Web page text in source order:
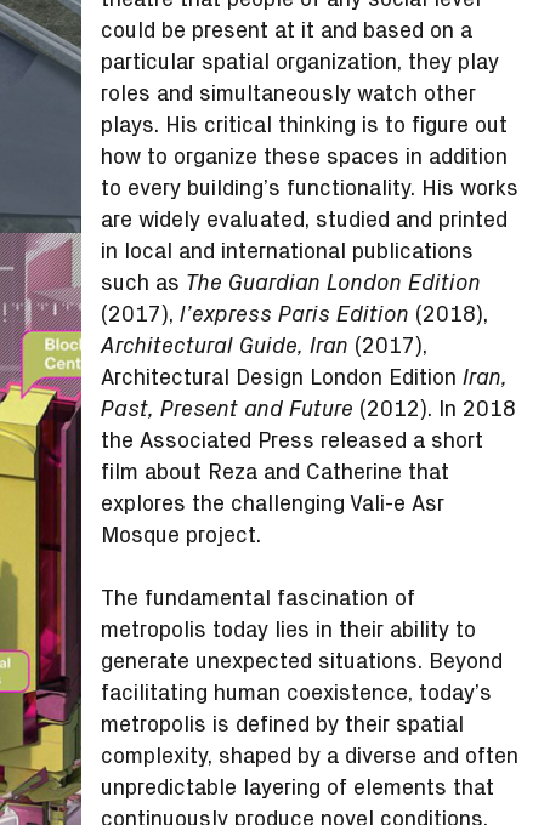
could be present at it and based on a
particular spatial organization, they play
roles and simultaneously watch other
plays. His critical thinking is to figure out
how to organize these spaces in addition
to every building’s functionality. His works
are widely evaluated, studied and printed
in local and international publications
such as The Guardian London Edition
(2017),l’express Paris Edition (2018),
Architectural Guide, Iran (2017),
Architectural Design London EditionIran,
Past, Present and Future (2012). In 2018
the Associated Press released a short
film about Reza and Catherine that
explores the challenging Vali-e Asr
Mosque project.
The fundamental fascination of
metropolis today lies in their ability to
generate unexpected situations. Beyond
facilitating human coexistence, today’s
metropolis is defined by their spatial
complexity, shaped by a diverse and often
unpredictable layering of elements that
continuously produce novel conditions.